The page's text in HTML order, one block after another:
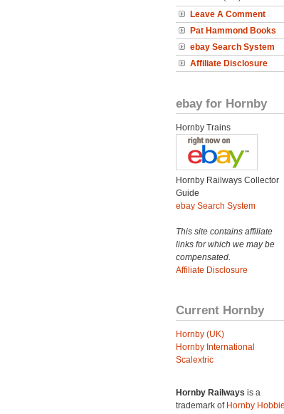
Leave A Comment
Pat Hammond Books
ebay Search System
Affiliate Disclosure
ebay for Hornby
Hornby Trains
Hornby Railways Collector
Guide
ebay Search System
This site contains affiliate
links for which we may be
compensated.
Affiliate Disclosure
Current Hornby
Hornby (UK)
Hornby International
Scalextric
Hornby Railways is a
trademark of Hornby